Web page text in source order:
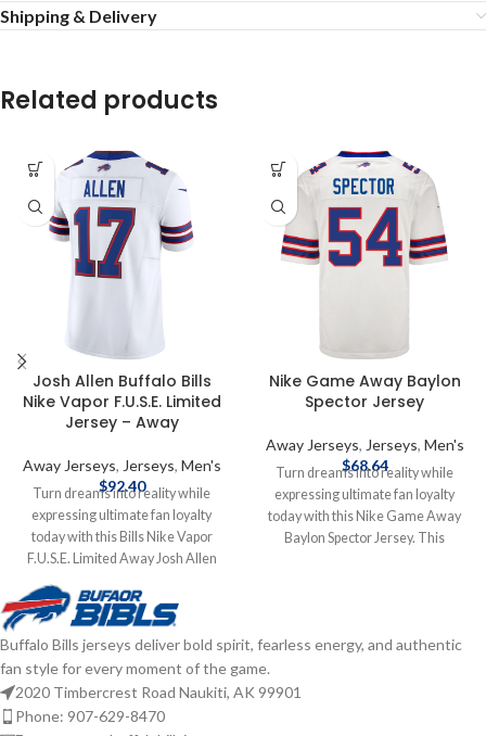
Shipping & Delivery
Related products
Josh Allen Buffalo Bills
Nike Vapor F.U.S.E. Limited
Jersey – Away
Away Jerseys, Jerseys, Men's
$92.40
Turn dreams into reality while
expressing ultimate fan loyalty
today with this Bills Nike Vapor
F.U.S.E. Limited Away Josh Allen
Jersey. This officially licensed NFL
jersey was created to provide
today's elite athlete with maximum
comfort while competing on
football's highest playing field. You
are sure to feel like a part of the
team with this Buffalo Bills Nike
NFL Limited jersey. Officially
Nike Game Away Baylon
Spector Jersey
Away Jerseys, Jerseys, Men's
$68.64
Turn dreams into reality while
expressing ultimate fan loyalty
today with this Nike Game Away
Baylon Spector Jersey. This
highest playing field. It features a
no-tag neck label for clean comfort,
a tailored fit design for movement,
Buffalo Bills jerseys deliver bold spirit, fearless energy, and authentic
fan style for every moment of the game.
2020 Timbercrest Road Naukiti, AK 99901
Phone: 907-629-8470